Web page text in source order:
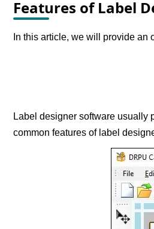
Features of Label
In this article, we will provide
Label designer software usually
common features of label